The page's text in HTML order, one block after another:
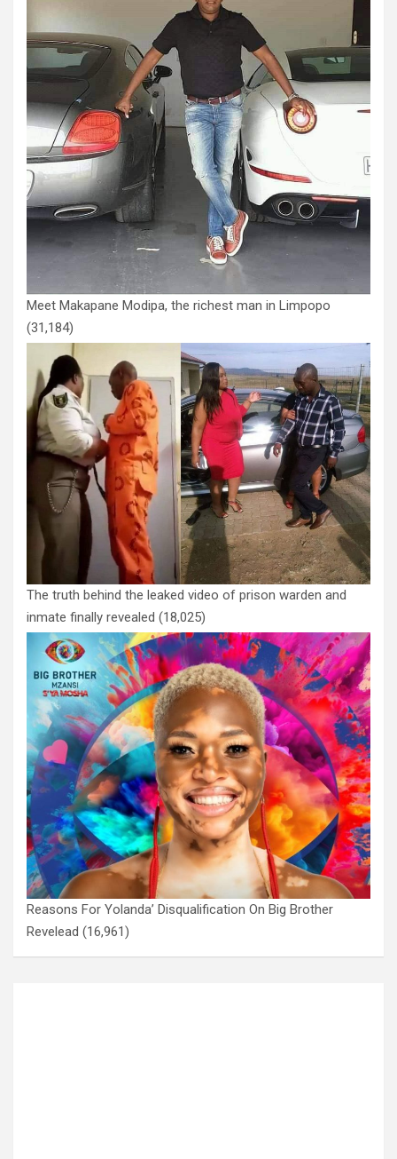
Meet Makapane Modipa, the richest man in Limpopo
(31,184)
The truth behind the leaked video of prison warden and
inmate finally revealed (18,025)
Reasons For Yolanda’ Disqualification On Big Brother
Revelead (16,961)